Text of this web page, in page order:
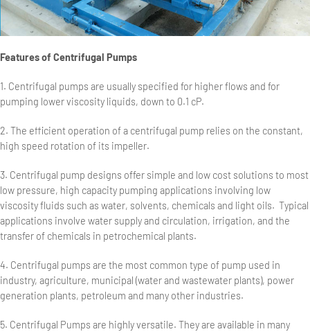
Features of Centrifugal Pumps
1. Centrifugal pumps are usually specified for higher flows and for
pumping lower viscosity liquids, down to 0.1 cP.
2. The efficient operation of a centrifugal pump relies on the constant,
high speed rotation of its impeller.
3. Centrifugal pump designs offer simple and low cost solutions to most
low pressure, high capacity pumping applications involving low
viscosity fluids such as water, solvents, chemicals and light oils. Typical
applications involve water supply and circulation, irrigation, and the
transfer of chemicals in petrochemical plants.
4. Centrifugal pumps are the most common type of pump used in
industry, agriculture, municipal (water and wastewater plants), power
generation plants, petroleum and many other industries.
5. Centrifugal Pumps are highly versatile. They are available in many